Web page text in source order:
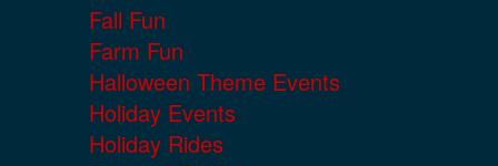
Fall Fun
Farm Fun
Halloween Theme Events
Holiday Events
Holiday Rides